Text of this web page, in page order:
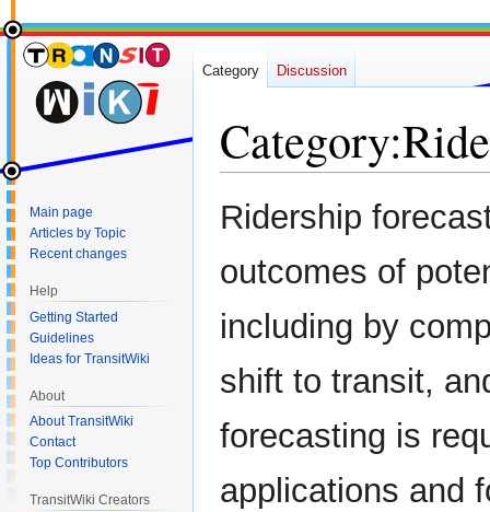
Category:
Jump
to
Jump
to
Ridership
outcomes of
including by
shift to transit,
forecasting is
applications and
Category Discussion
Main page
Articles by Topic
Recent changes
Help
Getting Started
Guidelines
Ideas for TransitWiki
About
About TransitWiki
Contact
Top Contributors
TransitWiki Creators